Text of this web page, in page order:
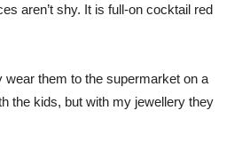
aren’t shy. It is full-on cocktail red
wear them to the supermarket on a
the kids, but with my jewellery they